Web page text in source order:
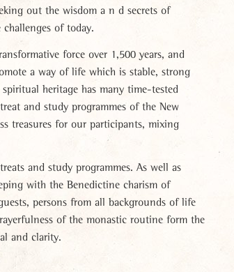
out the wisdom a n d secrets of
of today.
force over 1,500 years, and
a way of life which is stable, strong
heritage has many time-tested
and study programmes of the New
treasures for our participants, mixing
and study programmes. As well as
with the Benedictine charism of
persons from all backgrounds of life
of the monastic routine form the
and clarity.